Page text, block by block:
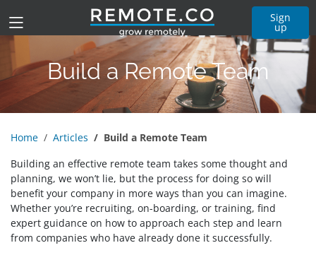
Sign
up
Build a Remote Team
Home Articles
Build a Remote Team
Building an effective remote team takes some thought and
planning, we won’t lie, but the process for doing so will
benefit your company in more ways than you can imagine.
Whether you’re recruiting, on-boarding, or training, find
expert guidance on how to approach each step and learn
from companies who have already done it successfully.